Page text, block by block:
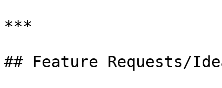
***
## Feature Requests/